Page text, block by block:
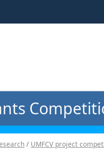
UMFCV project